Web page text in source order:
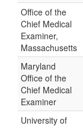
Office of the
Chief Medical
Examiner,
Massachusetts
Maryland
Office of the
Chief Medical
Examiner
University of